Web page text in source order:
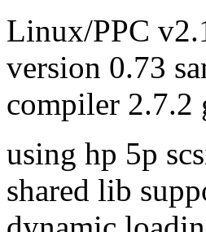
Linux/PPC
version 0.73
compiler 2.7.2
using hp 5p
shared lib